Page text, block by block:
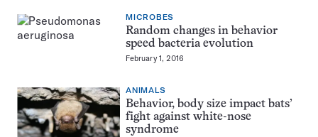
MICROBES
Random changes in behavior
speed bacteria evolution
February 1, 2016
ANIMALS
Behavior, body size impact bats’
fight against white-nose
syndrome